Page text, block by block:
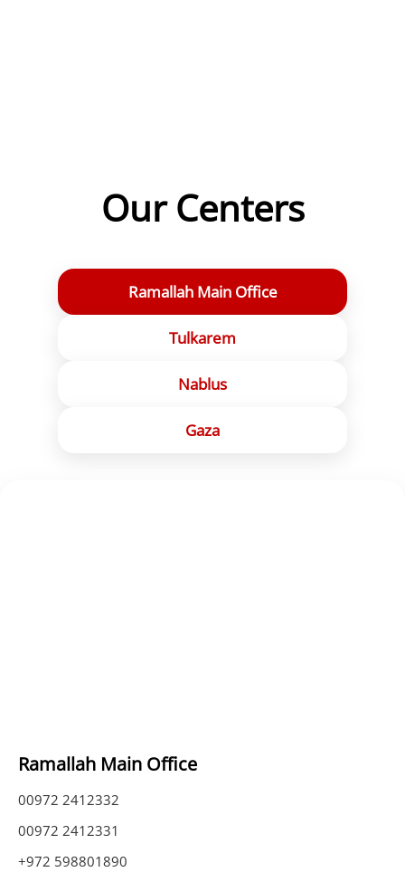
Our Centers
Ramallah Main Office
Tulkarem
Nablus
Gaza
Ramallah Main Office
00972 2412332
00972 2412331
+972 598801890